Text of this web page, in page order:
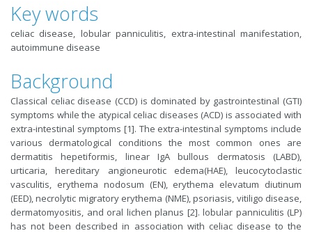
Key words
celiac disease, lobular panniculitis, extra-intestinal manifestation,
autoimmune disease
Background
Classical celiac disease (CCD) is dominated by gastrointestinal (GTI)
symptoms while the atypical celiac diseases (ACD) is associated with
extra-intestinal symptoms [1]. The extra-intestinal symptoms include
various dermatological conditions the most common ones are
dermatitis hepetiformis, linear IgA bullous dermatosis (LABD),
urticaria, hereditary angioneurotic edema(HAE), leucocytoclastic
vasculitis, erythema nodosum (EN), erythema elevatum diutinum
(EED), necrolytic migratory erythema (NME), psoriasis, vitiligo disease,
dermatomyositis, and oral lichen planus [2]. lobular panniculitis (LP)
has not been described in association with celiac disease to the